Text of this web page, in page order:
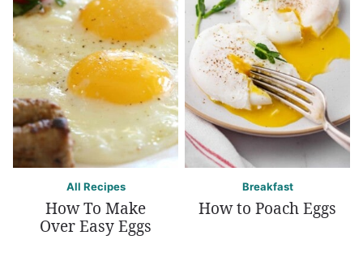
All Recipes
How To Make
Over Easy Eggs
Breakfast
How to Poach Eggs